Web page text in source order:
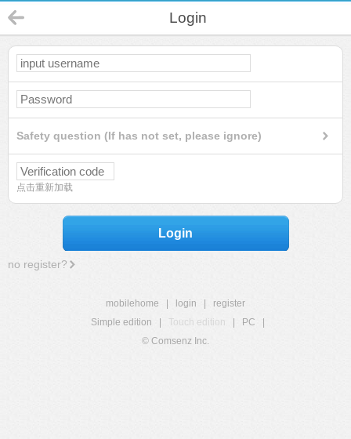
Login
Safety question (If has not set, please ignore)
点击重新加载
Login
no register?
mobilehome login
register
Simple edition
Touch edition PC
© Comsenz Inc.